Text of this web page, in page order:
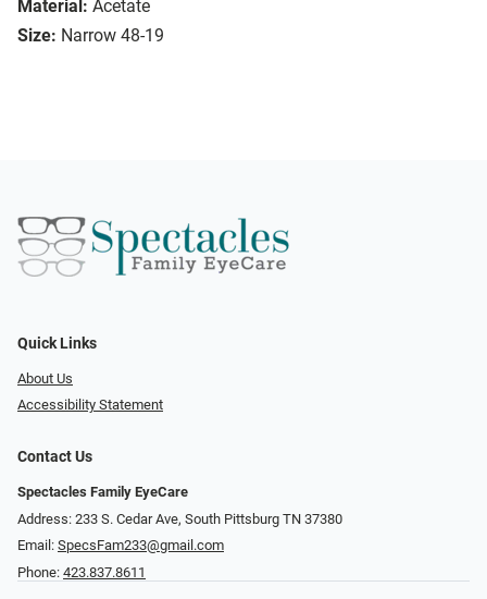
Material: Acetate
Size: Narrow 48-19
Quick Links
About Us
Accessibility Statement
Contact Us
Spectacles Family EyeCare
Address: 233 S. Cedar Ave, South Pittsburg TN 37380
Email: SpecsFam233@gmail.com
Phone: 423.837.8611